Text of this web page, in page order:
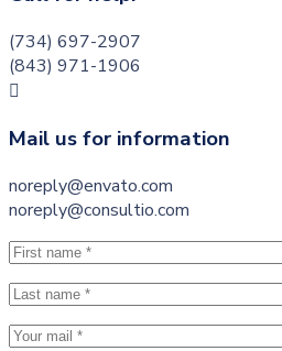
(734) 697-2907
(843) 971-1906
Mail us for information
noreply@envato.com
noreply@consultio.com